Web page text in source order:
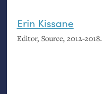
Erin Kissane
Editor, Source, 2012-2018.